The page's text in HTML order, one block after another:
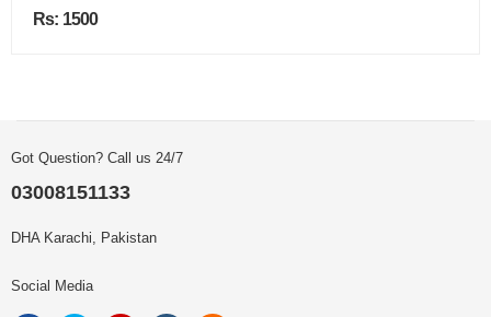
Rs: 1500
Got Question? Call us 24/7
03008151133
DHA Karachi, Pakistan
Social Media